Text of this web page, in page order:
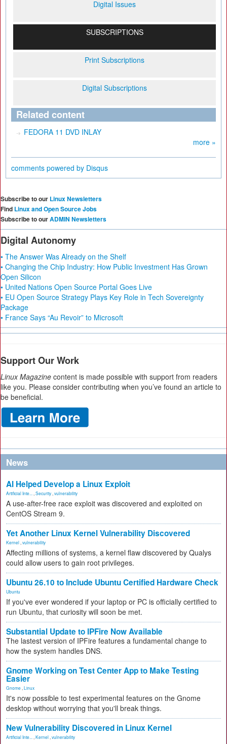
Digital Issues
SUBSCRIPTIONS
Print Subscriptions
Digital Subscriptions
Related content
FEDORA 11 DVD INLAY
more »
comments powered by Disqus
Subscribe to our Linux Newsletters
Find Linux and Open Source Jobs
Subscribe to ourADMIN Newsletters
Digital Autonomy
• The Answer Was Already on the Shelf
• Changing the Chip Industry: How Public Investment Has Grown
Open Silicon
• United Nations Open Source Portal Goes Live
• EU Open Source Strategy Plays Key Role in Tech Sovereignty
Package
• France Says “Au Revoir” to Microsoft
Support Our Work
Linux Magazine content is made possible with support from readers
like you. Please consider contributing when you’ve found an article to
be beneficial.
News
AI Helped Develop a Linux Exploit
Artificial Inte... Security vulnerability
A use-after-free race exploit was discovered and exploited on
CentOS Stream 9.
Yet Another Linux Kernel Vulnerability Discovered
Kernel vulnerability
Affecting millions of systems, a kernel flaw discovered by Qualys
could allow users to gain root privileges.
Ubuntu 26.10 to Include Ubuntu Certified Hardware Check
Ubuntu
If you've ever wondered if your laptop or PC is officially certified to
run Ubuntu, that curiosity will soon be met.
Substantial Update to IPFire Now Available
The lastest version of IPFire features a fundamental change to
how the system handles DNS.
Gnome Working on Test Center App to Make Testing
Easier
Gnome Linux
It's now possible to test experimental features on the Gnome
desktop without worrying that you'll break things.
New Vulnerability Discovered in Linux Kernel
Artificial Inte... Kernel vulnerability